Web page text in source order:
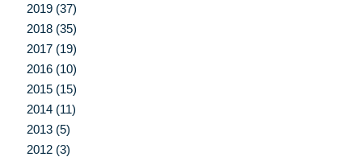
2019 (37)
2018 (35)
2017 (19)
2016 (10)
2015 (15)
2014 (11)
2013 (5)
2012 (3)